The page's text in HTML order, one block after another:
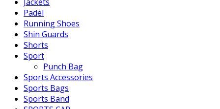
Padel
Running Shoes
Shin Guards
Shorts
Sport
Punch Bag
Sports Accessories
Sports Bags
Sports Band